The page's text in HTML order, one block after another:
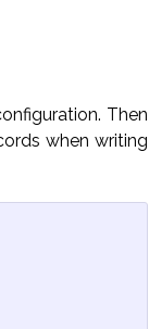
Then
when writing